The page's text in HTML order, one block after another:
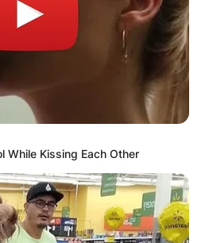
While Kissing Each Other